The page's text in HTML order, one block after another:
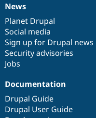
News
items
News
Planet Drupal
Social media
Sign up for Drupal news
Security advisories
Jobs
Our
community
Documentation
Documentation
Drupal Guide
Drupal User Guide
Drupal
code
base
Governance
of
community